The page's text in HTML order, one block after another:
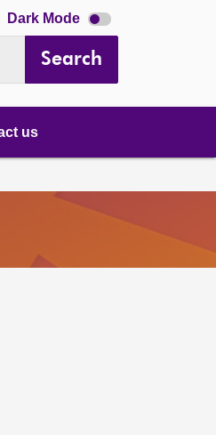
Dark Mode Dark
mode
Search
us